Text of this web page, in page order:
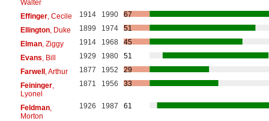
Walter
Effinger, Cecile 1914 1990
67
Ellington, Duke 1899 1974
51
Elman, Ziggy 1914 1968
45
Evans , Bill 1929 1980
51
Farwell, Arthur 1877 1952
29
Feininger,
Lyonel
1871 1956 33
Feldman,
Morton
1926 1987 61